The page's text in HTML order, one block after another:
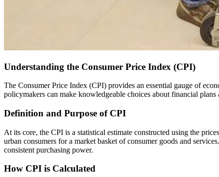
Understanding the Consumer Price Index (CPI)
The Consumer Price Index (CPI) provides an essential gauge of economic trends worldwide, serving as a tool to assess inflation and shape economic policies. By comprehending the CPI, both individuals and
policymakers can make knowledgeable choices about financial plans
Definition and Purpose of CPI
At its core, the CPI is a statistical estimate constructed using the
urban consumers for a market basket of consumer goods and
consistent purchasing power.
How CPI is Calculated